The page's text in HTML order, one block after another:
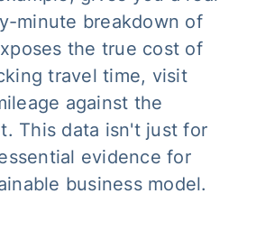
minute breakdown of
the true cost of
travel time, visit
against the
This data isn't just for
evidence for
business model.